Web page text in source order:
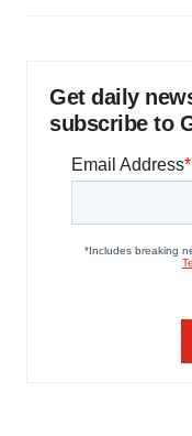
Get daily
subscribe to